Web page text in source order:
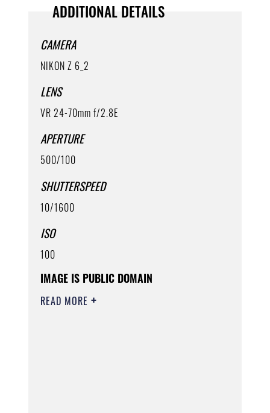
ADDITIONAL DETAILS
CAMERA
NIKON Z 6_2
LENS
VR 24-70mm f/2.8E
APERTURE
500/100
SHUTTERSPEED
10/1600
ISO
100
IMAGE IS PUBLIC DOMAIN
READ MORE